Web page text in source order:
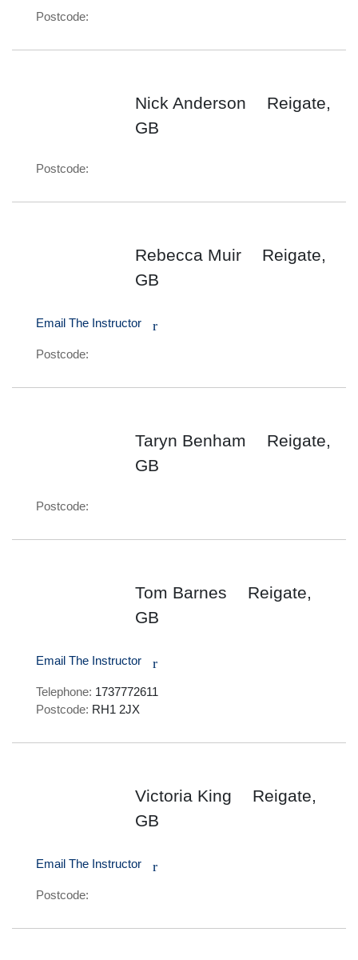
Postcode:
Nick Anderson
Reigate,
GB
Postcode:
Rebecca Muir
Reigate,
GB
Email The Instructor r
Postcode:
Taryn Benham
Reigate,
GB
Postcode:
Tom Barnes
Reigate,
GB
Email The Instructor r
Telephone: 1737772611
Postcode: RH1 2JX
Victoria King
Reigate,
GB
Email The Instructor r
Postcode: